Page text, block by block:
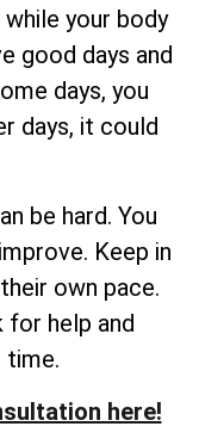
your body
good days and
days, you
days, it could
be hard. You
Keep in
own pace.
for help and
time.
here!